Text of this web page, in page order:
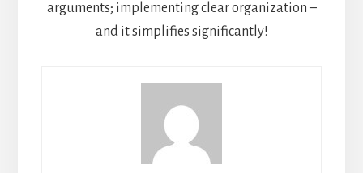
arguments; implementing clear organization –
and it simplifies significantly!